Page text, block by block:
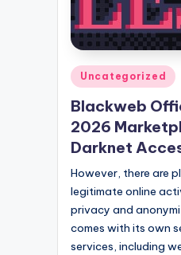
Posted
in
Uncategorized
Blackweb
2026
Darknet
However, there are
legitimate online
privacy and
comes with its own
services, including